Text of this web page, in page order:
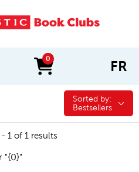
0
items in cart FR
Sorted by:
Sorted by:
Bestsellers
1 of 1 results
"{0}"